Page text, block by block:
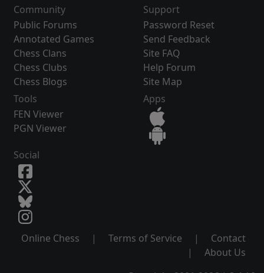
Community
Public Forums
Annotated Games
Chess Clans
Chess Clubs
Chess Blogs
Support
Password Reset
Send Feedback
Site FAQ
Help Forum
Site Map
Tools
FEN Viewer
PGN Viewer
Apps
Social
Online Chess | Terms of Service |
Contact
|
About Us